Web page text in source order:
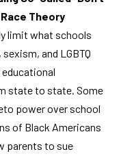
Race Theory
limit what schools
and LGBTQ
state to state. Some
power over school
of Black Americans
parents to sue